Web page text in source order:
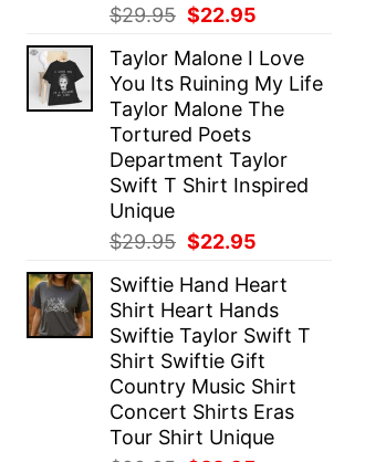
$29.95 Original
was:
$29.95.
$22.95
is:
$22.95.
Taylor Malone I Love
You Its Ruining My Life
Taylor Malone The
Tortured Poets
Department Taylor
Swift T Shirt Inspired
Unique
$29.95 Original
was:
$29.95.
$22.95
is:
$22.95.
Swiftie Hand Heart
Shirt Heart Hands
Swiftie Taylor Swift T
Shirt Swiftie Gift
Country Music Shirt
Concert Shirts Eras
Tour Shirt Unique